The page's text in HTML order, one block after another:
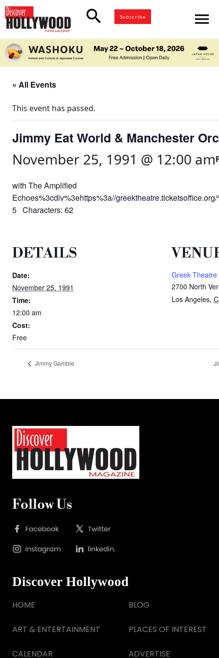
search Subscribe menu
« All Events
This event has passed.
Jimmy Eat World & Manchester
November 25, 1991 @ 12:00 am
with The Amplified
Echoes%3cdiv%3ehttps%3a//
5 Characters: 62
DETAILS
Date:
November 25, 1991
Time:
12:00 am
Cost:
Free
Greek Theatre
2700 North
Los Angeles,
Jimmy Gamble
Follow Us
Discover Hollywood
HOME
ART & ENTERTAINMENT
CALENDAR
BLOG
PLACES OF INTEREST
ADVERTISE